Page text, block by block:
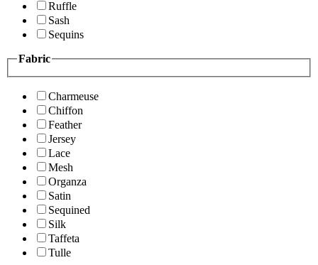
Ruffle
Sash
Sequins
Fabric
Charmeuse
Chiffon
Feather
Jersey
Lace
Mesh
Organza
Satin
Sequined
Silk
Taffeta
Tulle